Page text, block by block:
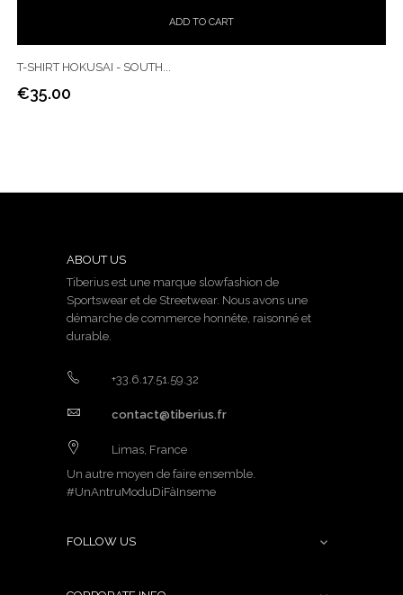
ADD TO CART
T-SHIRT HOKUSAI - SOUTH...
Price
€35.00
ABOUT US
Tiberius est une marque slowfashion de
Sportswear et de Streetwear. Nous avons une
démarche de commerce honnête, raisonné et
durable.
+33.6.17.51.59.32
contact@tiberius.fr
Limas, France
Un autre moyen de faire ensemble.
#UnAntruModuDiFàInseme
FOLLOW US 